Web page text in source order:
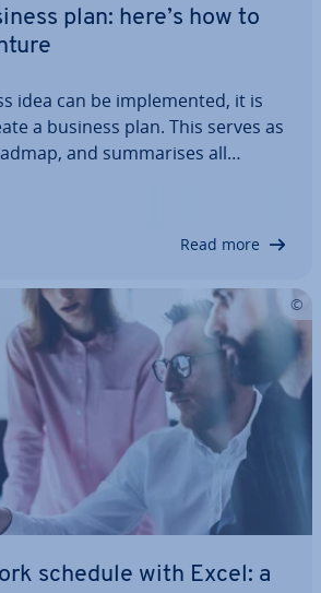
plan: here’s how to
idea can be im­ple­men­ted, it is
a business plan. This serves as
and sum­mar­ises all
the business plan is also highly
Read more
schedule with Excel: a